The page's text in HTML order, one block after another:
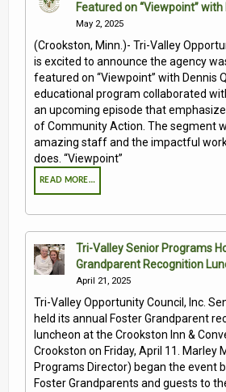
Featured on “Viewpoint” with
May 2, 2025
(Crookston, Minn.)- Tri-Valley
is excited to announce the agency
featured on “Viewpoint” with Dennis
educational program collaborated
an upcoming episode that
of Community Action. The segment
amazing staff and the impactful
does. “Viewpoint”
READ MORE…
Tri-Valley Senior Programs
Grandparent Recognition
April 21, 2025
Tri-Valley Opportunity Council, Inc.
held its annual Foster Grandparent
luncheon at the Crookston Inn &
Crookston on Friday, April 11. Marley
Programs Director) began the event
Foster Grandparents and guests to